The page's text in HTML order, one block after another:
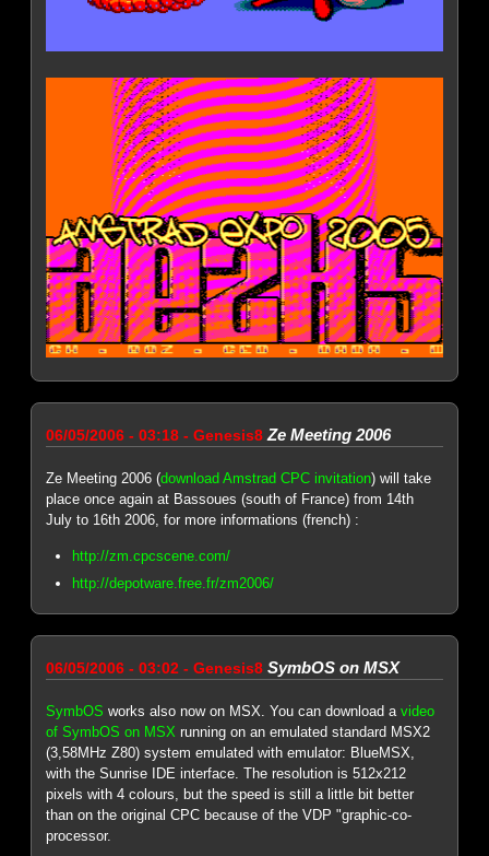
06/05/2006 - 03:18 - Genesis8 Ze Meeting 2006
Ze Meeting 2006 (download Amstrad CPC invitation) will take
place once again at Bassoues (south of France) from 14th
July to 16th 2006, for more informations (french) :
http://zm.cpcscene.com/
http://depotware.free.fr/zm2006/
06/05/2006 - 03:02 - Genesis8 SymbOS on MSX
SymbOS works also now on MSX. You can download avideo
of SymbOS on MSX running on an emulated standard MSX2
(3,58MHz Z80) system emulated with emulator: BlueMSX,
with the Sunrise IDE interface. The resolution is 512x212
pixels with 4 colours, but the speed is still a little bit better
than on the original CPC because of the VDP "graphic-co-
processor.